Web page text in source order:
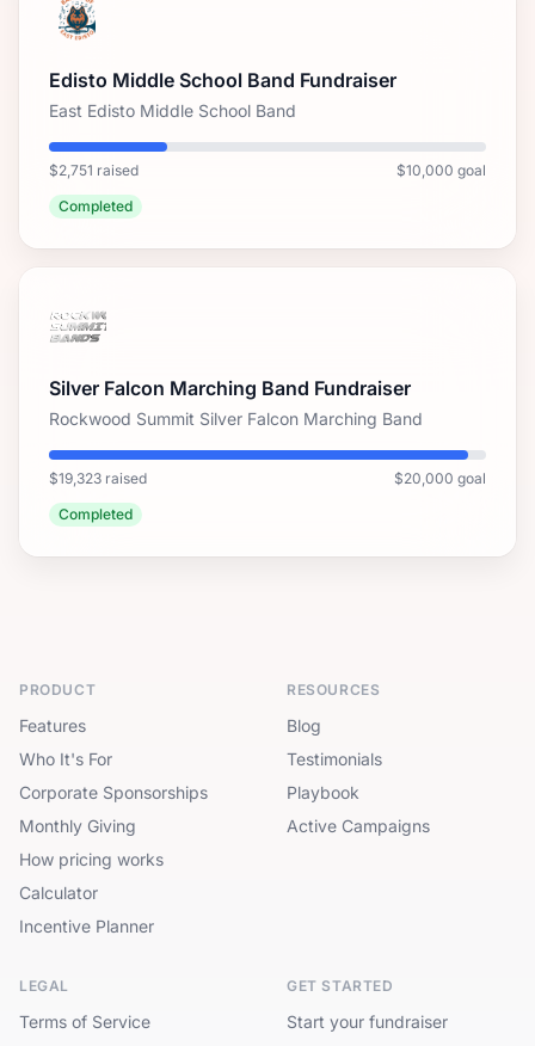
Edisto Middle School Band Fundraiser
East Edisto Middle School Band
$2,751 raised
$10,000 goal
Completed
Silver Falcon Marching Band Fundraiser
Rockwood Summit Silver Falcon Marching Band
$19,323 raised
$20,000 goal
Completed
PRODUCT
Features
Who It's For
Corporate Sponsorships
Monthly Giving
How pricing works
Calculator
Incentive Planner
RESOURCES
Blog
Testimonials
Playbook
Active Campaigns
LEGAL
Terms of Service
GET STARTED
Start your fundraiser